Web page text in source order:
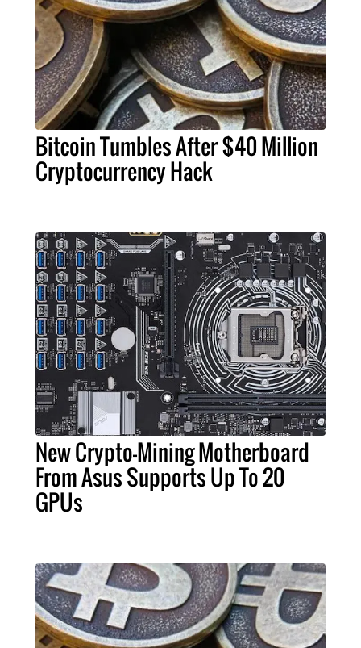
Bitcoin Tumbles After $40 Million
Cryptocurrency Hack
New Crypto-Mining Motherboard
From Asus Supports Up To 20
GPUs